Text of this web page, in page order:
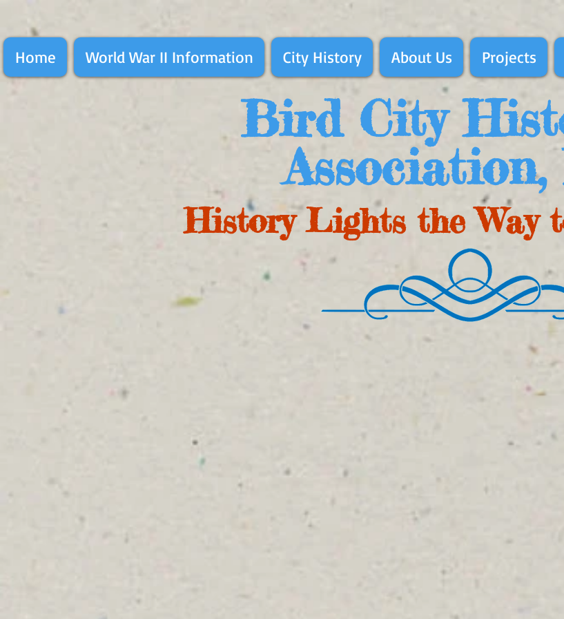
Home World War II Information City History About Us Projects
Bird City
Association,
History Lights the Way